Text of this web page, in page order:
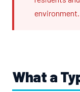
environment.
What a